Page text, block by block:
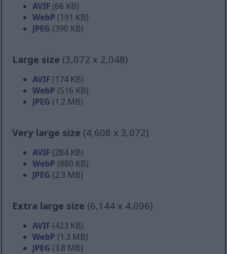
AVIF (66 KB)
WebP (191 KB)
JPEG (390 KB)
Large size (3,072 x 2,048)
AVIF (174 KB)
WebP (516 KB)
JPEG (1.2 MB)
Very large size (4,608 x 3,072)
AVIF (284 KB)
WebP (880 KB)
JPEG (2.3 MB)
Extra large size (6,144 x 4,096)
AVIF (423 KB)
WebP (1.3 MB)
JPEG (3.8 MB)